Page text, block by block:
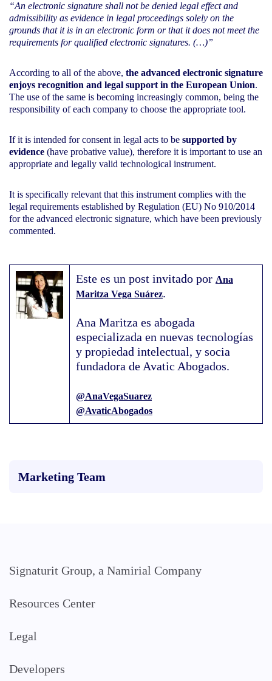
“An electronic signature shall not be denied legal effect and
admissibility as evidence in legal proceedings solely on the
grounds that it is in an electronic form or that it does not meet the
requirements for qualified electronic signatures. (…)”
According to all of the above, the advanced electronic signature
enjoys recognition and legal support in the European Union.
The use of the same is becoming increasingly common, being the
responsibility of each company to choose the appropriate tool.
If it is intended for consent in legal acts to be supported by
evidence (have probative value), therefore it is important to use an
appropriate and legally valid technological instrument.
It is specifically relevant that this instrument complies with the
legal requirements established by Regulation (EU) No 910/2014
for the advanced electronic signature, which have been previously
commented.
Este es un post invitado por Ana
Maritza Vega Suárez.
Ana Maritza es abogada
especializada en nuevas tecnologías
y propiedad intelectual, y socia
fundadora de Avatic Abogados.
@AnaVegaSuarez
@AvaticAbogados
Marketing Team
Signaturit Group, a Namirial Company
Resources Center
Legal
Developers